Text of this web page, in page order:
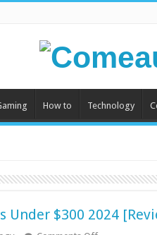
How to Technology
Under $300 2024